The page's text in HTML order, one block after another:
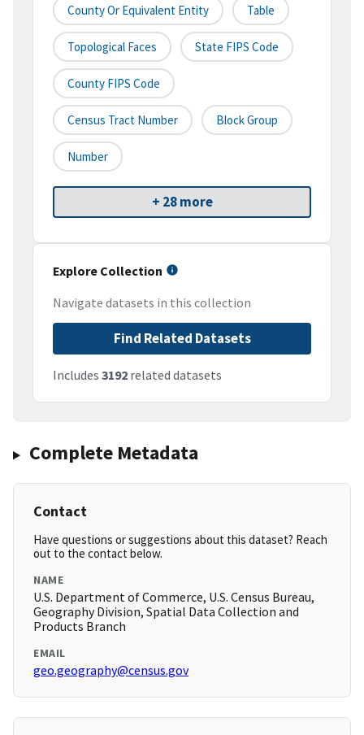
County Or Equivalent Entity Table
Topological Faces State FIPS Code
County FIPS Code
Census Tract Number Block Group
Number
+ 28 more
Explore Collection
Navigate datasets in this collection
Find Related Datasets
Includes 3192 related datasets
Complete Metadata
Contact
Have questions or suggestions about this dataset? Reach
out to the contact below.
NAME
U.S. Department of Commerce, U.S. Census Bureau,
Geography Division, Spatial Data Collection and
Products Branch
EMAIL
geo.geography@census.gov